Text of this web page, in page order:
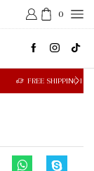
0
SHIPPING IN $50.00 OR